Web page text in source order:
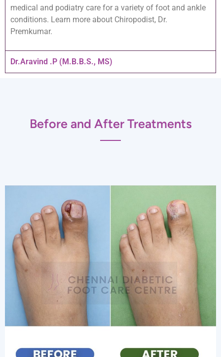
medical and podiatry care for a variety of foot and ankle
conditions. Learn more about Chiropodist, Dr.
Premkumar.
Dr.Aravind .P (M.B.B.S., MS)
Before and After Treatments